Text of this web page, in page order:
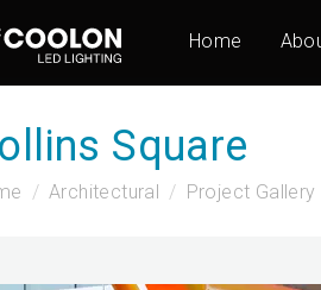
Home
Square
Architectural Project Gallery